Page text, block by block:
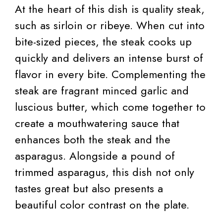
At the heart of this dish is quality steak,
such as sirloin or ribeye. When cut into
bite-sized pieces, the steak cooks up
quickly and delivers an intense burst of
flavor in every bite. Complementing the
steak are fragrant minced garlic and
luscious butter, which come together to
create a mouthwatering sauce that
enhances both the steak and the
asparagus. Alongside a pound of
trimmed asparagus, this dish not only
tastes great but also presents a
beautiful color contrast on the plate.